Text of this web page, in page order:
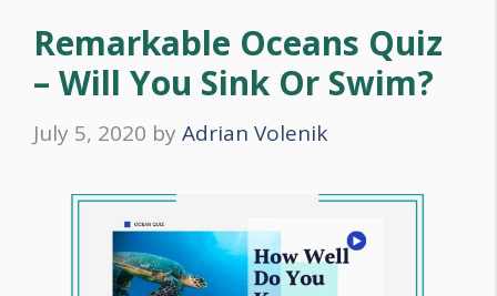
Remarkable Oceans Quiz
– Will You Sink Or Swim?
July 5, 2020 by Adrian Volenik